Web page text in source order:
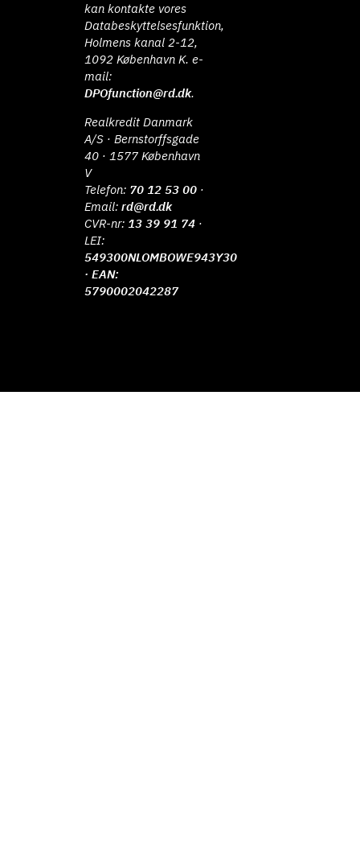
kan kontakte vores
Databeskyttelsesfunktion,
Holmens kanal 2-12,
1092 København K. e-
mail:
DPOfunction@rd.dk.
Realkredit Danmark
A/S · Bernstorffsgade
40 · 1577 København
V
Telefon: 70 12 53 00 ·
Email:rd@rd.dk
CVR-nr: 13 39 91 74 ·
LEI:
549300NLOMBOWE943Y30
· EAN:
5790002042287